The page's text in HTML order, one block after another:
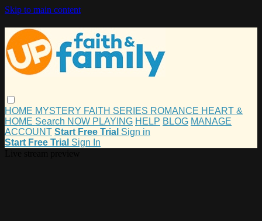
Skip to main content
HOME MYSTERY FAITH SERIES ROMANCE HEART &
HOME Search NOW PLAYING HELP BLOG MANAGE
ACCOUNT Start Free Trial Sign in
Start Free Trial Sign In